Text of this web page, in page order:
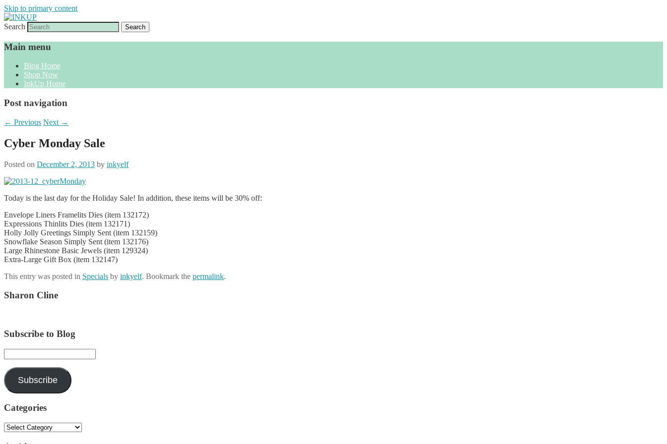
Skip to primary content
INKUP
Sharon Cline, Stampin'Up! Independent Demonstrator
Search
Main menu
Blog Home
Shop Now
InkUp Home
Post navigation
← Previous Next →
Cyber Monday Sale
Posted on December 2, 2013 by inkyelf
Today is the last day for the Holiday Sale! In addition, these items will be 30% off:
Envelope Liners Framelits Dies (item 132172)
Expressions Thinlits Dies (item 132171)
Holly Jolly Greetings Simply Sent (item 132159)
Snowflake Season Simply Sent (item 132176)
Large Rhinestone Basic Jewels (item 129324)
Extra-Large Gift Box (item 132147)
This entry was posted in Specials by inkyelf. Bookmark the permalink.
Sharon Cline
Subscribe to Blog
Address:
Subscribe
Categories
Categories